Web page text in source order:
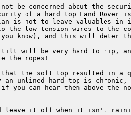
not be concerned about the
of a hard top Land Rover
is not to leave valuables
the low tension wires to the
know), and this will deter
tilt will be very hard to rip,
the ropes!
that the soft top resulted in a
an unlined hard top is chronic,
you can hear them above the
leave it off when it isn't